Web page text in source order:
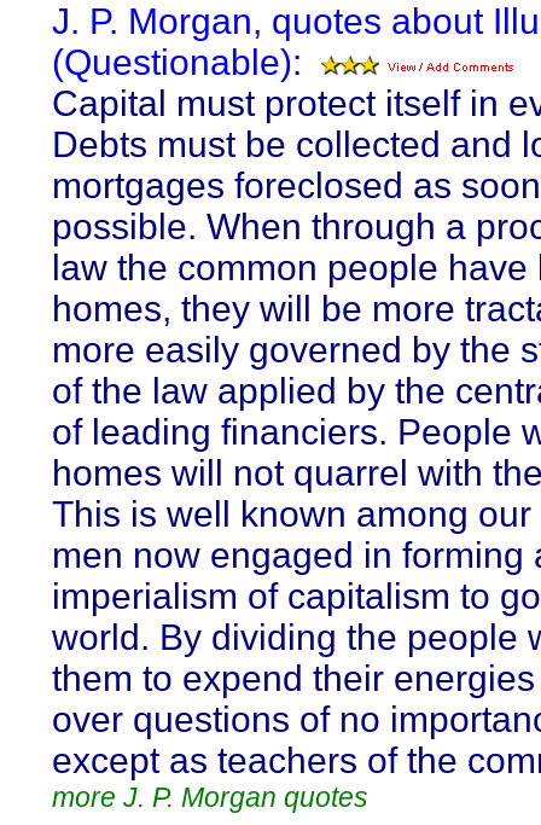
J. P. Morgan, quotes about
(Questionable):
Capital must protect itself in
Debts must be collected and
mortgages foreclosed as
possible. When through a
law the common people have
homes, they will be more
more easily governed by the
of the law applied by the
of leading financiers. People
homes will not quarrel with
This is well known among
men now engaged in forming
imperialism of capitalism to
world. By dividing the people
them to expend their
over questions of no
except as teachers of the
more J. P. Morgan quotes